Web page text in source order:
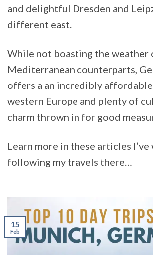
and delightful Dresden and
different east.
While not boasting the weather
Mediterranean counterparts,
offers a an incredibly
western Europe and plenty of
charm thrown in for good
Learn more in these articles
following my travels there…
15
Feb